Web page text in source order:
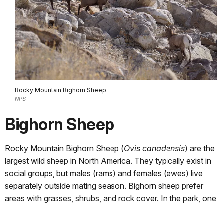
Rocky Mountain Bighorn Sheep
NPS
Bighorn Sheep
Rocky Mountain Bighorn Sheep (Ovis canadensis) are the
largest wild sheep in North America. They typically exist in
social groups, but males (rams) and females (ewes) live
separately outside mating season. Bighorn sheep prefer
areas with grasses, shrubs, and rock cover. In the park, one